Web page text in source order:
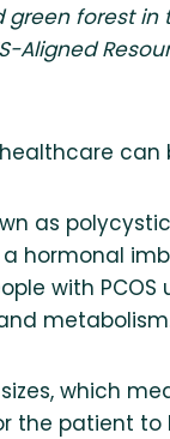
forest
Aligned
as
with
which
the patient